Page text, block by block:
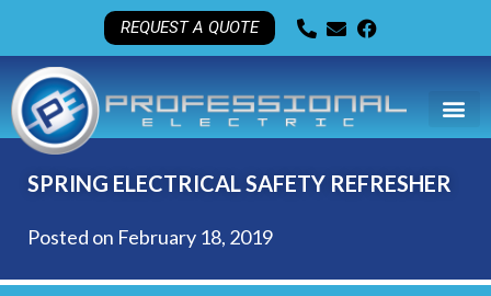
REQUEST A QUOTE
SPRING ELECTRICAL SAFETY REFRESHER
Posted on February 18, 2019